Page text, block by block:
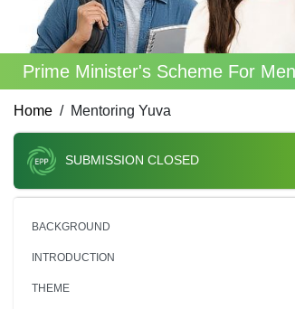
Prime Minister's Scheme For
Home Mentoring Yuva
SUBMISSION CLOSED
BACKGROUND
INTRODUCTION
THEME